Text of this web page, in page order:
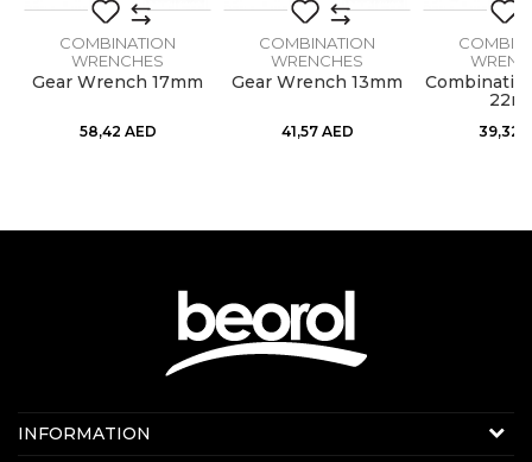
COMBINATION
WRENCHES
Gear Wrench 17mm
58,42 AED
COMBINATION
WRENCHES
Gear Wrench 13mm
41,57 AED 39,32
Contact us:
Online sale
INFORMATION